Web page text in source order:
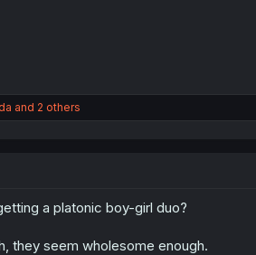
and 2 others
a platonic boy-girl duo?
they seem wholesome enough.